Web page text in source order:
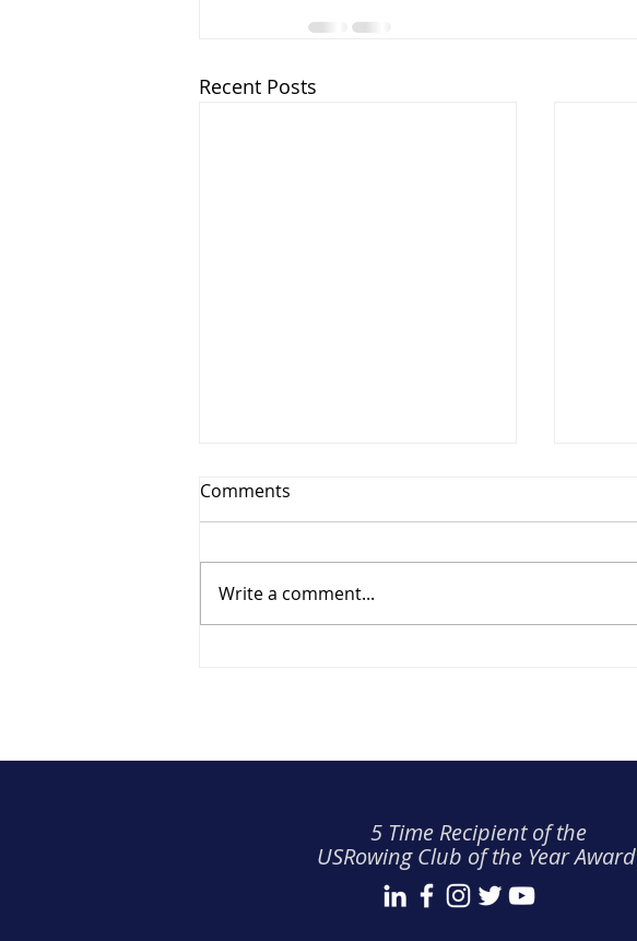
Recent Posts
Comments
Write a comment...
5 Time Recipient of the
USRowing Club of the Year Award